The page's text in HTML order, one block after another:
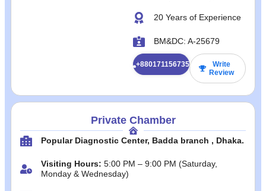
20 Years of Experience
BM&DC: A-25679
+8801711567358
Write
Review
Private Chamber
Popular Diagnostic Center, Badda branch , Dhaka.
Visiting Hours: 5:00 PM – 9:00 PM (Saturday,
Monday & Wednesday)